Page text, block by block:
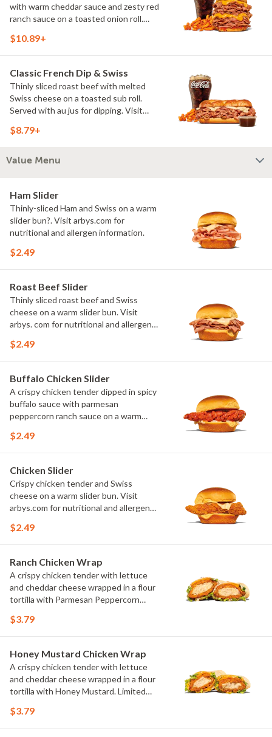
with warm cheddar sauce and zesty red
ranch sauce on a toasted onion roll.
allergen information.
$10.89+
Classic French Dip & Swiss
Thinly sliced roast beef with melted
Swiss cheese on a toasted sub roll.
Served with au jus for dipping. Visit
information.
$8.79+
Value Menu
Ham Slider
Thinly-sliced Ham and Swiss on a warm
slider bun?. Visit arbys.com for
nutritional and allergen information.
$2.49
Roast Beef Slider
Thinly sliced roast beef and Swiss
cheese on a warm slider bun. Visit
arbys. com for nutritional and allergen
$2.49
Buffalo Chicken Slider
A crispy chicken tender dipped in spicy
buffalo sauce with parmesan
peppercorn ranch sauce on a warm
nutritional and allergen information.
$2.49
Chicken Slider
Crispy chicken tender and Swiss
cheese on a warm slider bun. Visit
arbys.com for nutritional and allergen
$2.49
Ranch Chicken Wrap
A crispy chicken tender with lettuce
and cheddar cheese wrapped in a flour
tortilla with Parmesan Peppercorn
participating U.S. locations while
$3.79
Honey Mustard Chicken Wrap
A crispy chicken tender with lettuce
and cheddar cheese wrapped in a flour
tortilla with Honey Mustard. Limited
while supplies last.
$3.79